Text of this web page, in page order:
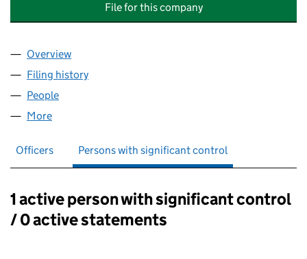
File for this company
Company
Overview
Filing history
People
More
Officers Persons with significant control
Persons with significant control:
1 active person with significant control
/ 0 active statements